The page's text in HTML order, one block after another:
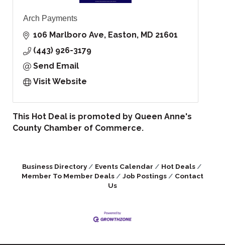
Arch Payments
106 Marlboro Ave Easton MD 21601
(443) 926-3179
Send Email
Visit Website
This Hot Deal is promoted by Queen Anne's
County Chamber of Commerce.
Business Directory Events Calendar
Hot Deals
Member To Member Deals
Job Postings
Contact
Us